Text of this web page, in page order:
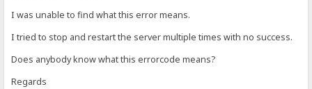
I was unable to find what this error means.
I tried to stop and restart the server multiple times with no success.
Does anybody know what this errorcode means?
Regards